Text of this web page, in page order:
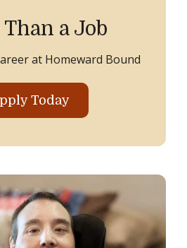
a Job
at Homeward Bound
Today